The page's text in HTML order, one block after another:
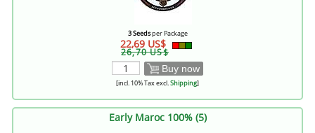
3 Seedsper Package
22,69 US$
26,70 US$
Buy now
[incl. 10% Tax excl.Shipping]
Early Maroc 100% (5)